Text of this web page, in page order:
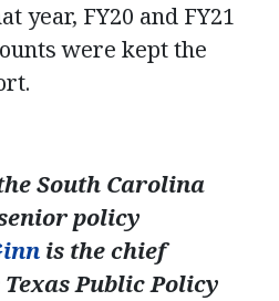
year, FY20 and FY21
were kept the
South Carolina
policy
is the chief
Public Policy